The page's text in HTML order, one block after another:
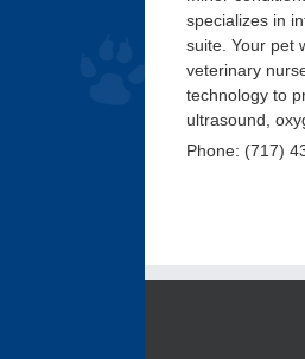
specializes in
suite. Your pet
veterinary
technology to
ultrasound,
Phone: (717)